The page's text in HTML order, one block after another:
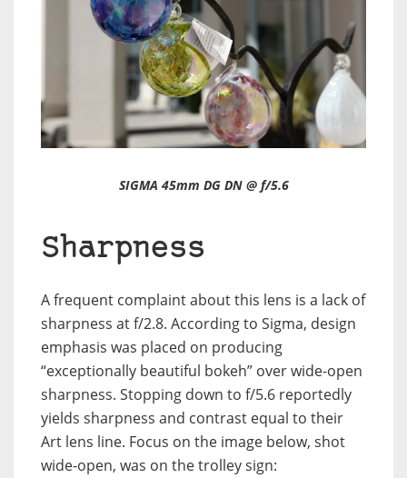
SIGMA 45mm DG DN @ f/5.6
Sharpness
A frequent complaint about this lens is a lack of
sharpness at f/2.8. According to Sigma, design
emphasis was placed on producing
“exceptionally beautiful bokeh” over wide-open
sharpness. Stopping down to f/5.6 reportedly
yields sharpness and contrast equal to their
Art lens line. Focus on the image below, shot
wide-open, was on the trolley sign: